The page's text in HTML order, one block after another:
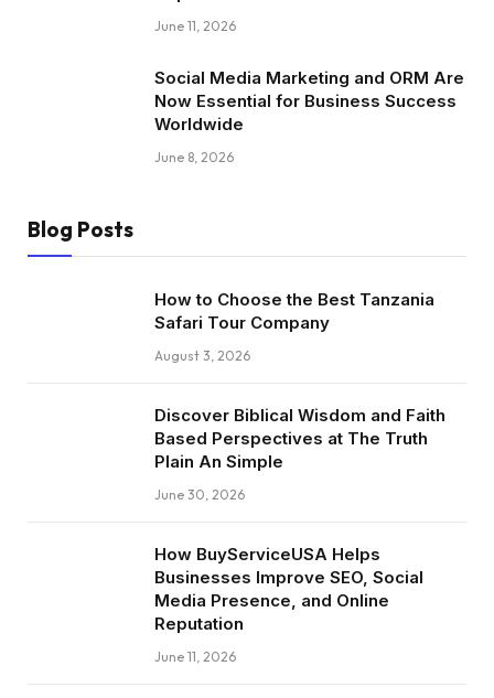
June 11, 2026
Social Media Marketing and ORM Are
Now Essential for Business Success
Worldwide
June 8, 2026
Blog Posts
How to Choose the Best Tanzania
Safari Tour Company
August 3, 2026
Discover Biblical Wisdom and Faith
Based Perspectives at The Truth
Plain An Simple
June 30, 2026
How BuyServiceUSA Helps
Businesses Improve SEO, Social
Media Presence, and Online
Reputation
June 11, 2026